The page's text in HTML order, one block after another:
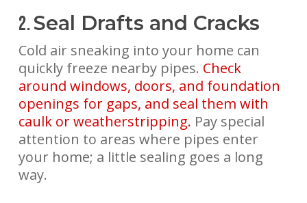
2.Seal Drafts and Cracks
Cold air sneaking into your home can
quickly freeze nearby pipes. Check
around windows, doors, and foundation
openings for gaps, and seal them with
caulk or weatherstripping. Pay special
attention to areas where pipes enter
your home; a little sealing goes a long
way.